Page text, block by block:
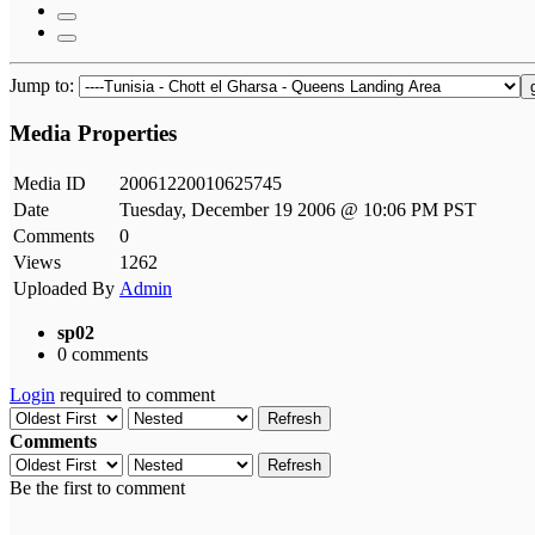
Jump to:
Media Properties
Media ID
20061220010625745
Date
Tuesday, December 19 2006 @ 10:06 PM PST
Comments
0
Views
1262
Uploaded By Admin
sp02
0 comments
Login required to comment
Refresh
Comments
Refresh
Be the first to comment